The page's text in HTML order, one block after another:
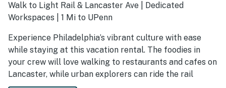
Walk to Light Rail & Lancaster Ave | Dedicated
Workspaces | 1 Mi to UPenn
Experience Philadelphia’s vibrant culture with ease
while staying at this vacation rental. The foodies in
your crew will love walking to restaurants and cafes on
Lancaster, while urban explorers can ride the rail